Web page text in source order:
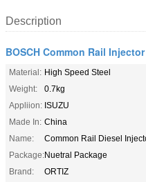
Description
BOSCH Common Rail Injector
Material: High Speed Steel
Weight:
0.7kg
Appliion: ISUZU
Made In: China
Name:
Common Rail Diesel
Package:Nuetral Package
Brand:
ORTIZ